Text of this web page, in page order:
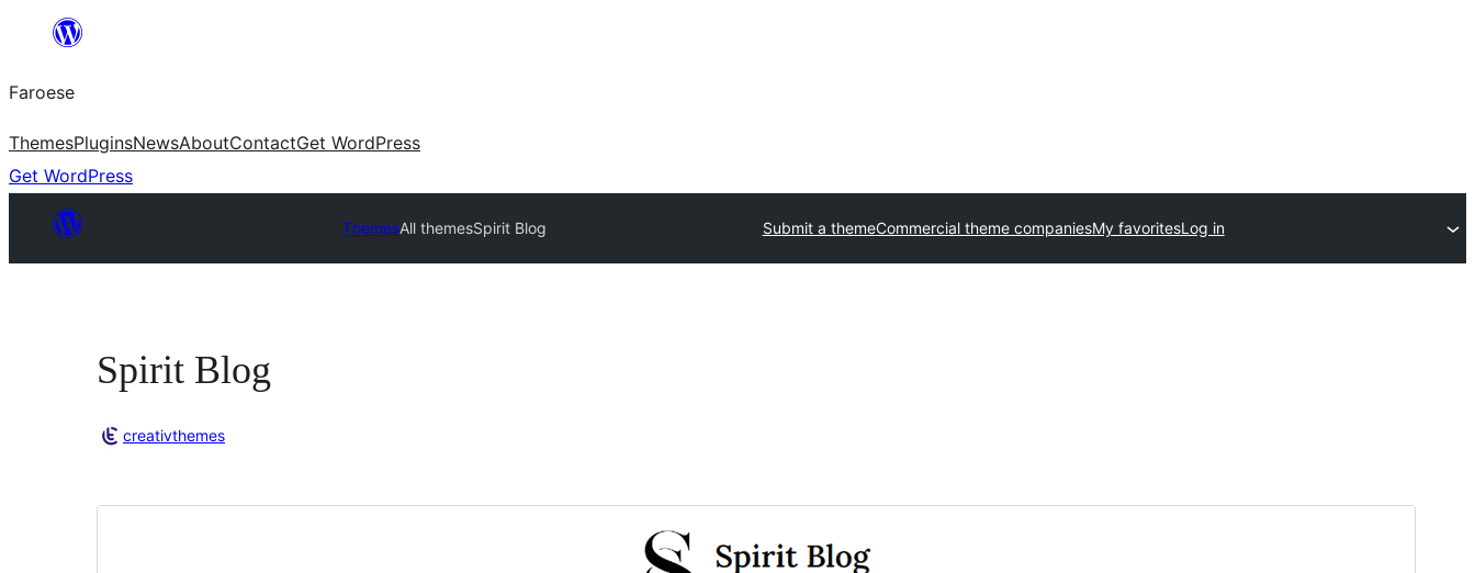
innihald
Faroese
ThemesPluginsNewsAboutContactGet WordPress
Get WordPress
ThemesAll themesSpirit Blog Submit a themeCommercial theme companiesMy favoritesLog in
Spirit Blog
creativthemes